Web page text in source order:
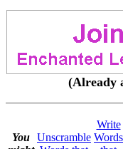
(Already
You Unscramble
Write
Words